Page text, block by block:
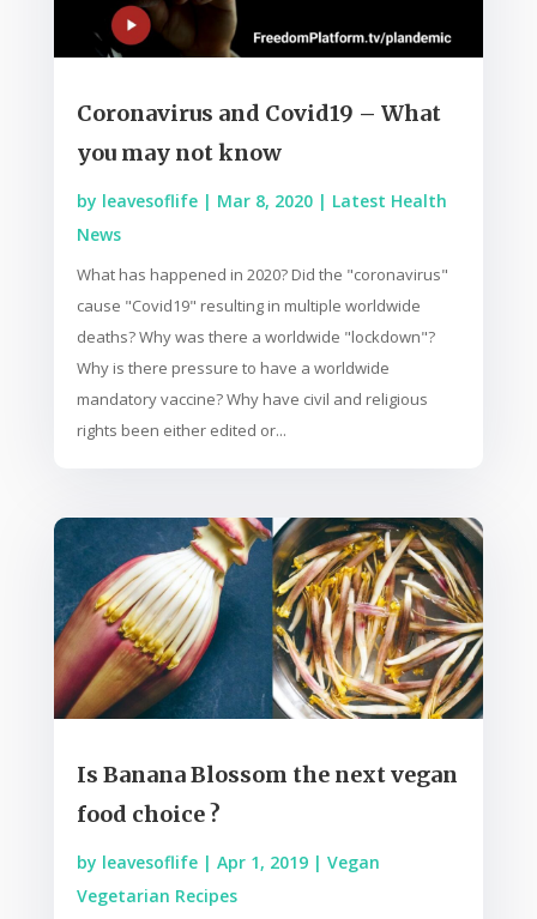
Coronavirus and Covid19 – What
you may not know
by leavesoflife| Mar 8, 2020| Latest Health
News
What has happened in 2020? Did the "coronavirus"
cause "Covid19" resulting in multiple worldwide
deaths? Why was there a worldwide "lockdown"?
Why is there pressure to have a worldwide
mandatory vaccine? Why have civil and religious
rights been either edited or...
Is Banana Blossom the next vegan
food choice ?
by leavesoflife| Apr 1, 2019| Vegan
Vegetarian Recipes